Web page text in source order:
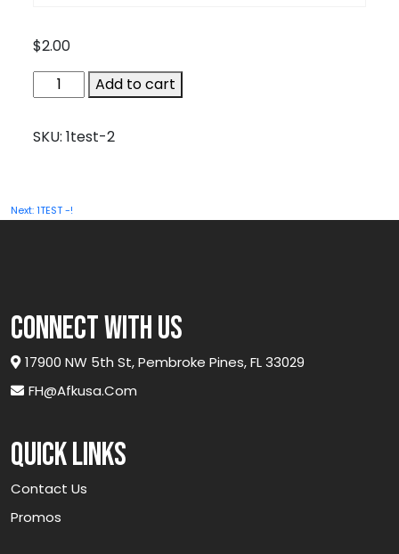
$2.00
1test-
2
Add to cart
SKU: 1test-2
Post
Next:1TEST -!
connect with us
17900 NW 5th St, Pembroke Pines, FL 33029
FH@afkusa.com
Quick links
Contact Us
Promos